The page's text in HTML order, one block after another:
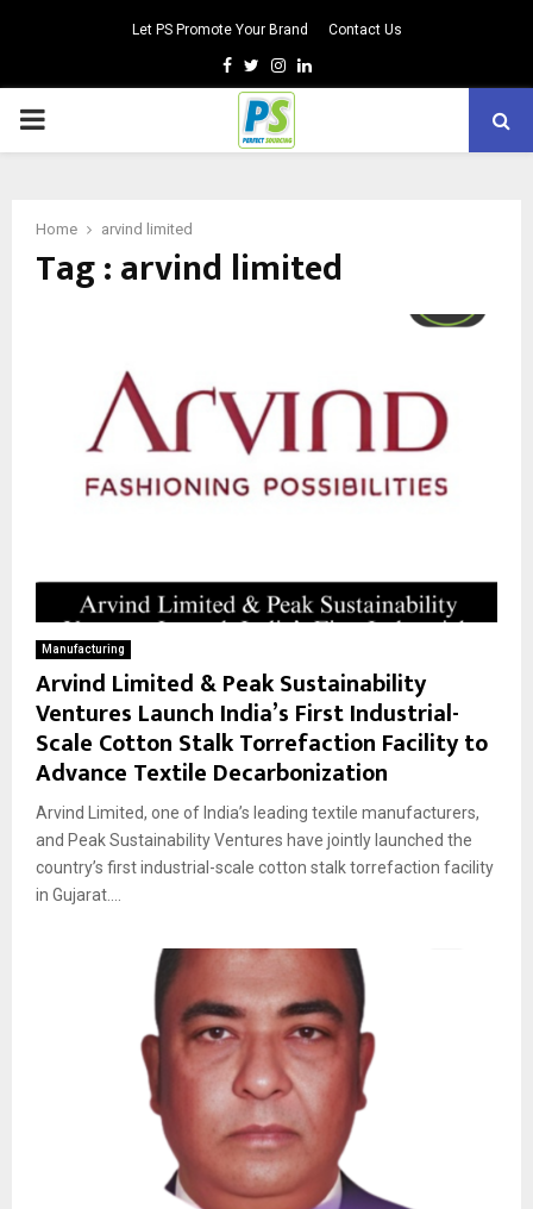
Let PS Promote Your Brand Contact Us
Facebook
TwitterInstagram
Linkedin
PRIMARY
Home arvind limited
Tag : arvind limited
Manufacturing
Arvind Limited & Peak Sustainability
Ventures Launch India’s First Industrial-
Scale Cotton Stalk Torrefaction Facility to
Advance Textile Decarbonization
Arvind Limited, one of India’s leading textile manufacturers,
and Peak Sustainability Ventures have jointly launched the
country’s first industrial-scale cotton stalk torrefaction facility
in Gujarat....